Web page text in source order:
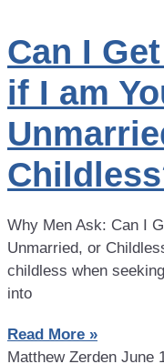
Can I
if I am
Why Men Ask: Can I
Unmarried, or
childless when
into
Read More »
Matthew Zerden June